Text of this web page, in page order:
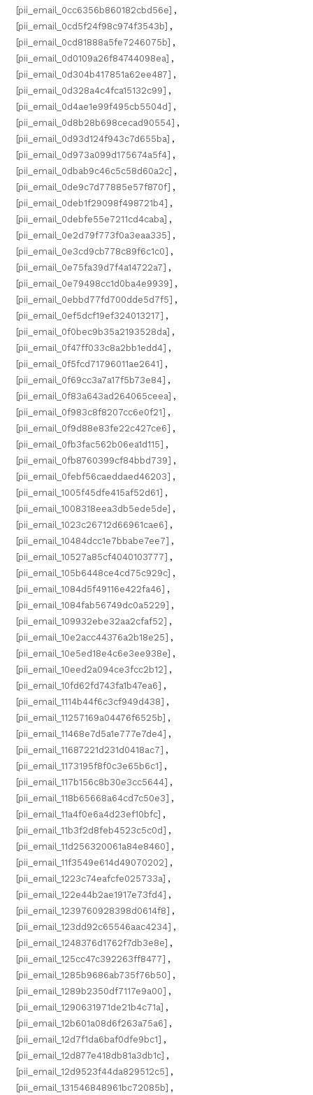
[pii_email_0cc6356b860182cbd56e] ,
[pii_email_0cd5f24f98c974f3543b] ,
[pii_email_0cd81888a5fe7246075b] ,
[pii_email_0d0109a26f84744098ea] ,
[pii_email_0d304b417851a62ee487] ,
[pii_email_0d328a4c4fca15132c99] ,
[pii_email_0d4ae1e99f495cb5504d] ,
[pii_email_0d8b28b698cecad90554] ,
[pii_email_0d93d124f943c7d655ba] ,
[pii_email_0d973a099d175674a5f4] ,
[pii_email_0dbab9c46c5c58d60a2c] ,
[pii_email_0de9c7d77885e57f870f] ,
[pii_email_0deb1f29098f498721b4] ,
[pii_email_0debfe55e7211cd4caba] ,
[pii_email_0e2d79f773f0a3eaa335] ,
[pii_email_0e3cd9cb778c89f6c1c0] ,
[pii_email_0e75fa39d7f4a14722a7] ,
[pii_email_0e79498cc1d0ba4e9939] ,
[pii_email_0ebbd77fd700dde5d7f5] ,
[pii_email_0ef5dcf19ef324013217] ,
[pii_email_0f0bec9b35a2193528da] ,
[pii_email_0f47ff033c8a2bb1edd4] ,
[pii_email_0f5fcd71796011ae2641] ,
[pii_email_0f69cc3a7a17f5b73e84] ,
[pii_email_0f83a643ad264065ceea] ,
[pii_email_0f983c8f8207cc6e0f21] ,
[pii_email_0f9d88e83fe22c427ce6] ,
[pii_email_0fb3fac562b06ea1d115] ,
[pii_email_0fb8760399cf84bbd739] ,
[pii_email_0febf56caeddaed46203] ,
[pii_email_1005f45dfe415af52d61] ,
[pii_email_1008318eea3db5ede5de] ,
[pii_email_1023c26712d66961cae6] ,
[pii_email_10484dcc1e7bbabe7ee7] ,
[pii_email_10527a85cf4040103777] ,
[pii_email_105b6448ce4cd75c929c] ,
[pii_email_1084d5f49116e422fa46] ,
[pii_email_1084fab56749dc0a5229] ,
[pii_email_109932ebe32aa2cfaf52] ,
[pii_email_10e2acc44376a2b18e25] ,
[pii_email_10e5ed18e4c6e3ee938e] ,
[pii_email_10eed2a094ce3fcc2b12] ,
[pii_email_10fd62fd743fa1b47ea6] ,
[pii_email_1114b44f6c3cf949d438] ,
[pii_email_11257169a04476f6525b] ,
[pii_email_11468e7d5a1e777e7de4] ,
[pii_email_11687221d231d0418ac7] ,
[pii_email_1173195f8f0c3e65b6c1] ,
[pii_email_117b156c8b30e3cc5644] ,
[pii_email_118b65668a64cd7c50e3] ,
[pii_email_11a4f0e6a4d23ef10bfc] ,
[pii_email_11b3f2d8feb4523c5c0d] ,
[pii_email_11d256320061a84e8460] ,
[pii_email_11f3549e614d49070202] ,
[pii_email_1223c74eafcfe025733a] ,
[pii_email_122e44b2ae1917e73fd4] ,
[pii_email_1239760928398d0614f8] ,
[pii_email_123dd92c65546aac4234] ,
[pii_email_1248376d1762f7db3e8e] ,
[pii_email_125cc47c392263ff8477] ,
[pii_email_1285b9686ab735f76b50] ,
[pii_email_1289b2350df7117e9a00] ,
[pii_email_1290631971de21b4c71a] ,
[pii_email_12b601a08d6f263a75a6] ,
[pii_email_12d7f1da6baf0dfe9bc1] ,
[pii_email_12d877e418db81a3db1c] ,
[pii_email_12d9523f44da829512c5] ,
[pii_email_131546848961bc72085b] ,